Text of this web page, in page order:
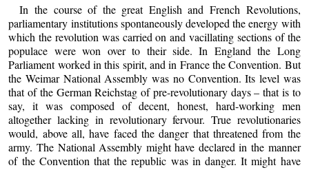
In the course of the great English and French Revolutions,
parliamentary institutions spontaneously developed the energy with
which the revolution was carried on and vacillating sections of the
populace were won over to their side. In England the Long
Parliament worked in this spirit, and in France the Convention. But
the Weimar National Assembly was no Convention. Its level was
that of the German Reichstag of pre-revolutionary days – that is to
say, it was composed of decent, honest, hard-working men
altogether lacking in revolutionary fervour. True revolutionaries
would, above all, have faced the danger that threatened from the
army. The National Assembly might have declared in the manner
of the Convention that the republic was in danger. It might have